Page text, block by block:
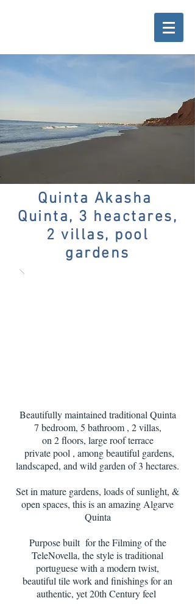
Quinta Akasha
Quinta, 3 heactares,
2 villas, pool
gardens
Beautifully maintained traditional Quinta
7 bedroom, 5 bathroom , 2 villas,
on 2 floors, large roof terrace
private pool , among beautiful gardens,
landscaped, and wild garden of 3 hectares.
Set in mature gardens, loads of sunlight, &
open spaces, this is an amazing Algarve
Quinta
Purpose built for the Filming of the
TeleNovella, the style is traditional
portuguese with a modern twist,
beautiful tile work and finishings for an
authentic, yet 20th Century feel